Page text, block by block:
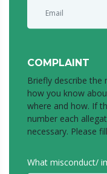
COMPLAINT
Briefly describe
how you know
where and how. If
number each
necessary. Please
What misconduct/